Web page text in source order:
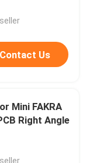
Contact Us
Mini FAKRA
Right Angle